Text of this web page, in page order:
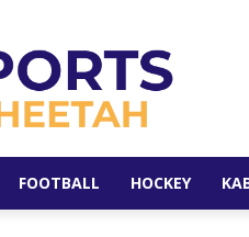
FOOTBALL HOCKEY